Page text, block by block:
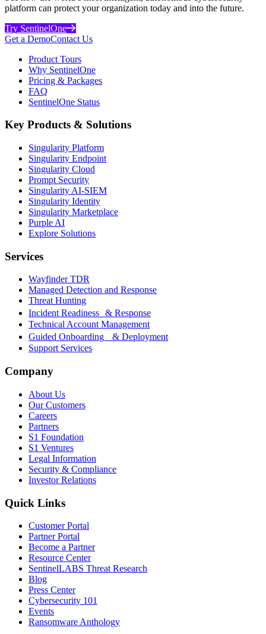
platform can protect your organization today and into the future.
Try SentinelOne
Get a DemoContact Us
Product Tours
Why SentinelOne
Pricing & Packages
FAQ
SentinelOne Status
Key Products & Solutions
Singularity Platform
Singularity Endpoint
Singularity Cloud
Prompt Security
Singularity AI-SIEM
Singularity Identity
Singularity Marketplace
Purple AI
Explore Solutions
Services
Wayfinder TDR
Managed Detection and Response
Threat Hunting
Incident Readiness & Response
Technical Account Management
Guided Onboarding & Deployment
Support Services
Company
About Us
Our Customers
Careers
Partners
S1 Foundation
S1 Ventures
Legal Information
Security & Compliance
Investor Relations
Quick Links
Customer Portal
Partner Portal
Become a Partner
Resource Center
SentinelLABS Threat Research
Blog
Press Center
Cybersecurity 101
Events
Ransomware Anthology